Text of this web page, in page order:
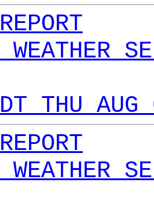
WEATHER
THU
WEATHER